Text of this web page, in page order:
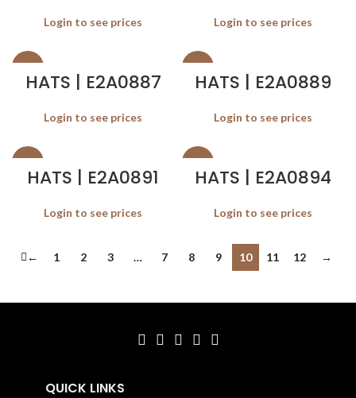
Login to see prices Login to see prices
HATS | E2A0887
Login to see prices
HATS | E2A0889
Login to see prices
HATS | E2A0891
Login to see prices
HATS | E2A0894
Login to see prices
← 1 2 3 … 7 8 9 10 11 12 →
QUICK LINKS